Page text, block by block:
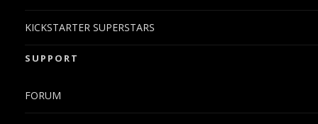
KICKSTARTER SUPERSTARS
SUPPORT
FORUM